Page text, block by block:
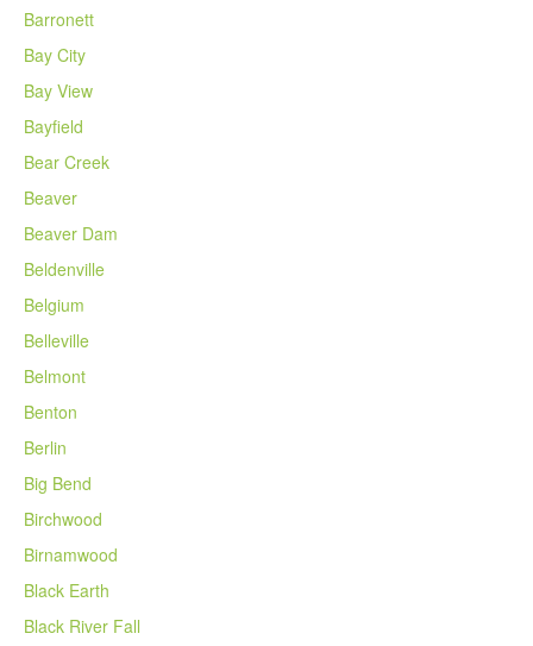
Barronett
Bay City
Bay View
Bayfield
Bear Creek
Beaver
Beaver Dam
Beldenville
Belgium
Belleville
Belmont
Benton
Berlin
Big Bend
Birchwood
Birnamwood
Black Earth
Black River Fall